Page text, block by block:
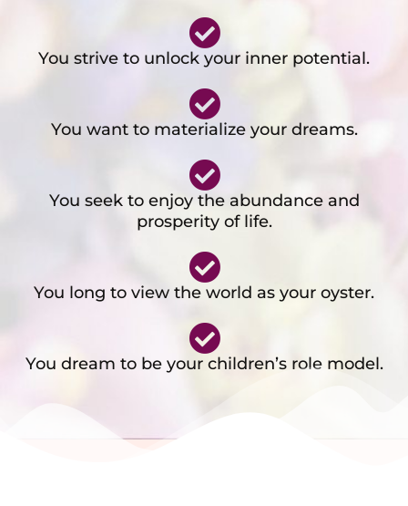
You strive to unlock your inner potential.
You want to materialize your dreams.
You seek to enjoy the abundance and
prosperity of life.
You long to view the world as your oyster.
You dream to be your children’s role model.